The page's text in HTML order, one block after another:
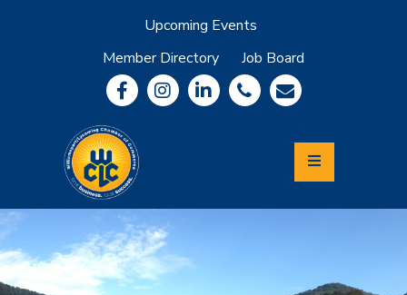
Upcoming Events
Member Directory
Job Board
Community
Information
Economic
Development
Leadership
Lycoming
Relocation